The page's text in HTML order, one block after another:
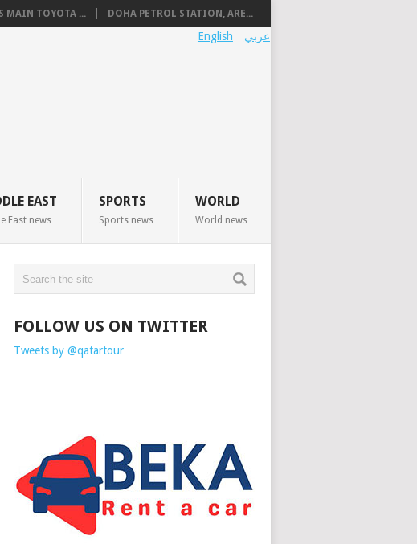
MAIN TOYOTA ... DOHA PETROL STATION, ARE...
عربي English
EAST
East news
SPORTS
Sports news
WORLD
World news
FOLLOW US ON TWITTER
Tweets by @qatartour